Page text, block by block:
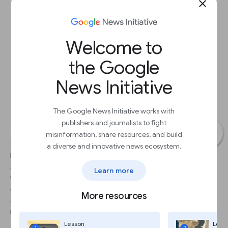
close
Welcome to
the Google
News Initiative
The Google News Initiative works with
publishers and journalists to fight
misinformation, share resources, and build
a diverse and innovative news ecosystem.
Learn more
More resources
Lesson
STEP 1
available for use. Though YouTube has a license to distribute the
video, it's the YouTube user who owns the content. We
encourage you to reach out to users directly and to provide
attribution by displaying the username or the real name of the
individual, if you've obtained it.